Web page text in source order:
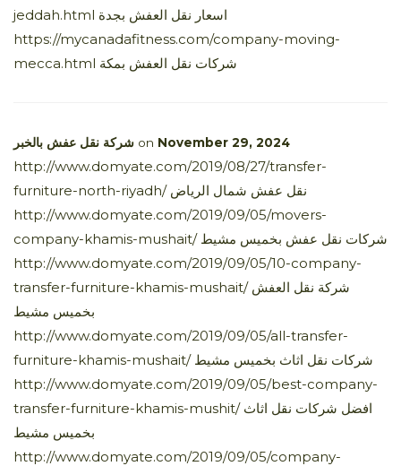
jeddah.html اسعار نقل العفش بجدة
https://mycanadafitness.com/company-moving-
mecca.html شركات نقل العفش بمكة
شركة نقل عفش بالخبر on November 29, 2024
http://www.domyate.com/2019/08/27/transfer-
furniture-north-riyadh/ نقل عفش شمال الرياض
http://www.domyate.com/2019/09/05/movers-
company-khamis-mushait/ شركات نقل عفش بخميس مشيط
http://www.domyate.com/2019/09/05/10-company-
transfer-furniture-khamis-mushait/ شركة نقل العفش
بخميس مشيط
http://www.domyate.com/2019/09/05/all-transfer-
furniture-khamis-mushait/ شركات نقل اثاث بخميس مشيط
http://www.domyate.com/2019/09/05/best-company-
transfer-furniture-khamis-mushit/ افضل شركات نقل اثاث
بخميس مشيط
http://www.domyate.com/2019/09/05/company-